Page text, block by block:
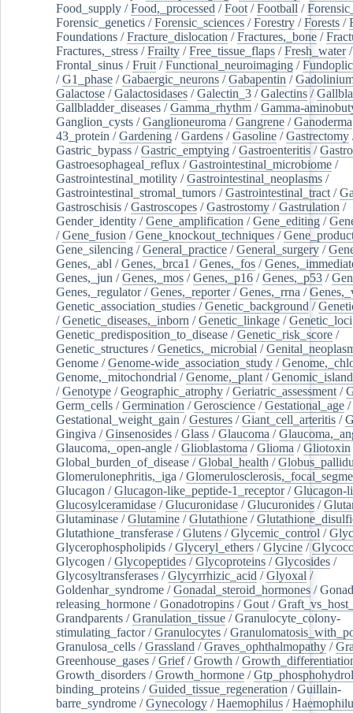
Food_supply /Food,_processed /Foot /Football /
Forensic_genetics /Forensic_sciences /Forestry /Forests /
Foundations /Fracture_dislocation /Fractures,_bone /
Fractures,_stress /Frailty /Free_tissue_flaps /Fresh_water/
Frontal_sinus /Fruit /Functional_neuroimaging /
/G1_phase /Gabaergic_neurons /Gabapentin /
Galactose /Galactosidases /Galectin_3 /Galectins /
Gallbladder_diseases /Gamma_rhythm /Gamma-
Ganglion_cysts /Ganglioneuroma /Gangrene /Ganoderma
43_protein /Gardening /Gardens /Gasoline /Gastrectomy
Gastric_bypass /Gastric_emptying /Gastroenteritis /
Gastroesophageal_reflux /Gastrointestinal_microbiome /
Gastrointestinal_motility /Gastrointestinal_neoplasms /
Gastrointestinal_stromal_tumors /Gastrointestinal_tract /
Gastroschisis /Gastroscopes /Gastrostomy /Gastrulation /
Gender_identity /Gene_amplification /Gene_editing /
/Gene_fusion /Gene_knockout_techniques /
Gene_silencing /General_practice /General_surgery /
Genes,_abl /Genes,_brca1 /Genes,_fos /
Genes,_jun /Genes,_mos /Genes,_p16 /Genes,_p53 /
Genes,_regulator/Genes,_reporter/Genes,_rrna /
Genetic_association_studies /Genetic_background /
/Genetic_diseases,_inborn /Genetic_linkage /Genetic_loci
Genetic_predisposition_to_disease /Genetic_risk_score /
Genetic_structures /Genetics,_microbial /
Genome /Genome-wide_association_study /
Genome,_mitochondrial /Genome,_plant /
/Genotype /Geographic_atrophy /Geriatric_assessment /
Germ_cells /Germination /Geroscience /Gestational_age /
Gestational_weight_gain /Gestures /Giant_cell_arteritis /
Gingiva /Ginsenosides /Glass /Glaucoma /
Glaucoma,_open-angle /Glioblastoma /Glioma /Gliotoxin
Global_burden_of_disease /Global_health /
Glomerulonephritis,_iga /
Glucagon /Glucagon-like_peptide-1_receptor/Glucagon-
Glucosylceramidase /Glucuronidase /Glucuronides /
Glutaminase /Glutamine /Glutathione /
Glutathione_transferase /Glutens /Glycemic_control /
Glycerophospholipids /Glyceryl_ethers /Glycine /
Glycogen /Glycopeptides /Glycoproteins /Glycosides /
Glycosyltransferases /Glycyrrhizic_acid /Glyoxal /
Goldenhar_syndrome /Gonadal_steroid_hormones /
releasing_hormone /Gonadotropins /Gout /
Grandparents /Granulation_tissue /Granulocyte_colony-
stimulating_factor/Granulocytes /
Granulosa_cells /Grassland /Graves_ophthalmopathy /
Greenhouse_gases /Grief/Growth /
Growth_disorders /Growth_hormone /
binding_proteins /Guided_tissue_regeneration /Guillain-
barre_syndrome /Gynecology /Haemophilus /